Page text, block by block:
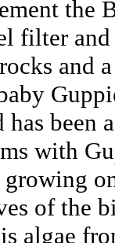
the
filter
and
been
with
growing
of the
algae